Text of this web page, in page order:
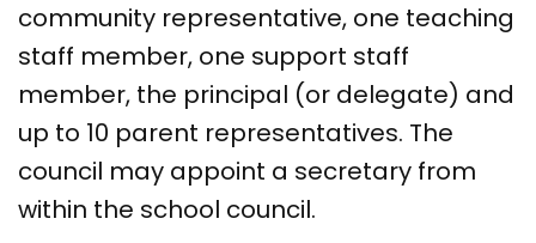
community representative, one teaching
staff member, one support staff
member, the principal (or delegate) and
up to 10 parent representatives. The
council may appoint a secretary from
within the school council.